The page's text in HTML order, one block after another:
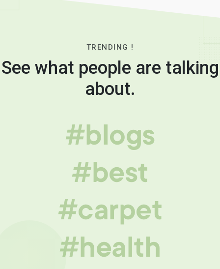
TRENDING !
See what people are talking
about.
#blogs
#best
#carpet
#health